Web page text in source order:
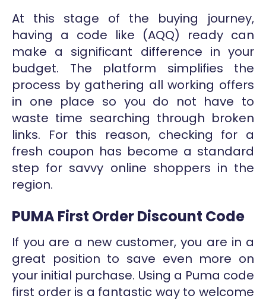
At this stage of the buying journey,
having a code like (AQQ) ready can
make a significant difference in your
budget. The platform simplifies the
process by gathering all working offers
in one place so you do not have to
waste time searching through broken
links. For this reason, checking for a
fresh coupon has become a standard
step for savvy online shoppers in the
region.
PUMA First Order Discount Code
If you are a new customer, you are in a
great position to save even more on
your initial purchase. Using a Puma code
first order is a fantastic way to welcome